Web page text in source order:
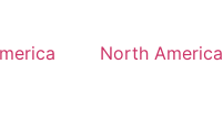
North America